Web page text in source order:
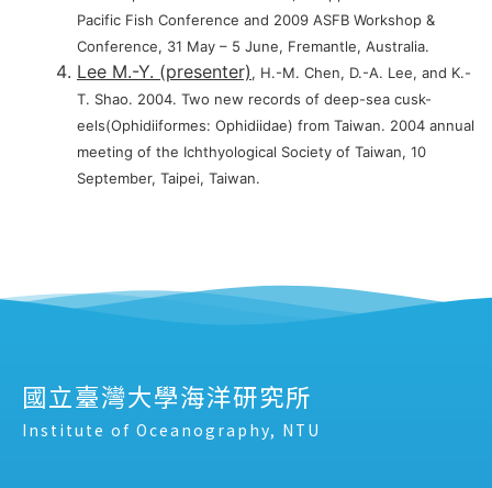
Pacific Fish Conference and 2009 ASFB Workshop &
Conference, 31 May – 5 June, Fremantle, Australia.
Lee M.-Y. (presenter), H.-M. Chen, D.-A. Lee, and K.-
T. Shao. 2004. Two new records of deep-sea cusk-
eels(Ophidiiformes: Ophidiidae) from Taiwan. 2004 annual
meeting of the Ichthyological Society of Taiwan, 10
September, Taipei, Taiwan.
國立臺灣大學海洋研究所
Institute of Oceanography, NTU